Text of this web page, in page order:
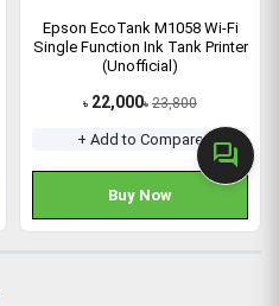
forum
Epson EcoTank M1058 Wi-Fi
Single Function Ink Tank Printer
(Unofficial)
৳ 22,000৳ 23,800
+ Add to Compare
Buy Now